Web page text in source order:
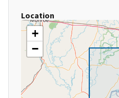
Location
+
−